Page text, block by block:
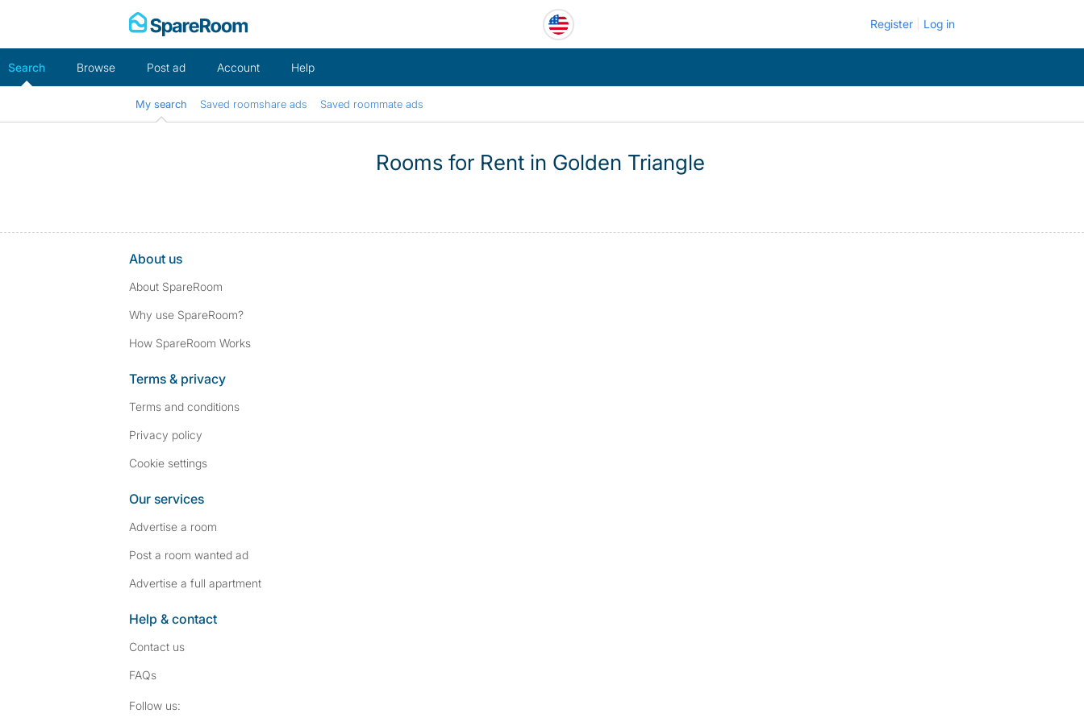
Register Log in
Search Browse Post ad Account Help
My search Saved roomshare ads Saved roommate ads
Rooms for Rent in Golden Triangle
About us
About SpareRoom
Why use SpareRoom?
How SpareRoom Works
Terms & privacy
Terms and conditions
Privacy policy
Cookie settings
Our services
Advertise a room
Post a room wanted ad
Advertise a full apartment
Help & contact
Contact us
FAQs
Follow us: